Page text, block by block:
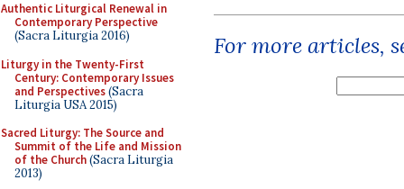
Authentic Liturgical Renewal in
Contemporary Perspective
(Sacra Liturgia 2016)
Liturgy in the Twenty-First
Century: Contemporary Issues
and Perspectives(Sacra
Liturgia USA 2015)
Sacred Liturgy: The Source and
Summit of the Life and Mission
of the Church(Sacra Liturgia
2013)
For more articles,